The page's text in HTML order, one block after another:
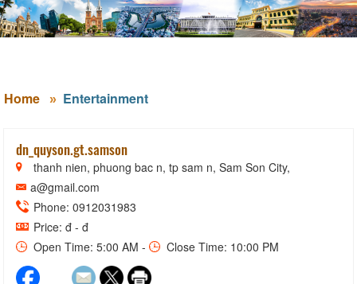
Home Entertainment
dn_quyson.gt.samson
thanh nien, phuong bac n, tp sam n, Sam Son City,
a@gmail.com
Phone: 0912031983
Price: đ - đ
Open Time: 5:00 AM -
Close Time: 10:00 PM